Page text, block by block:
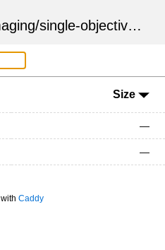
/single-objective /
Size
—
—
Caddy